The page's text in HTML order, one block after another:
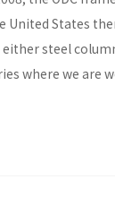
United States
steel
where we are